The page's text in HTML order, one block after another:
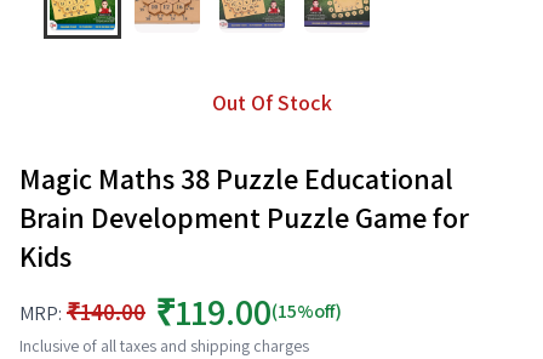
Out Of Stock
Magic Maths 38 Puzzle Educational
Brain Development Puzzle Game for
Kids
MRP: ₹140.00 ₹119.00(15%off)
Inclusive of all taxes and shipping charges